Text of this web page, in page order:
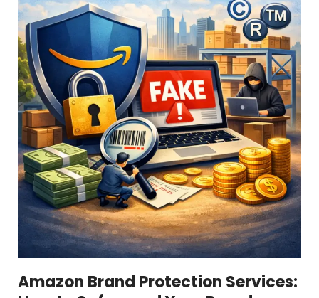
Amazon Brand Protection Services: